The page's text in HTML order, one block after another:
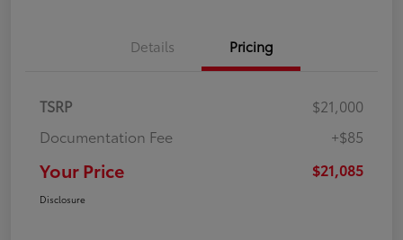
Details Pricing
TSRP
$21,000
Documentation Fee
+$85
Your Price $21,085
Disclosure